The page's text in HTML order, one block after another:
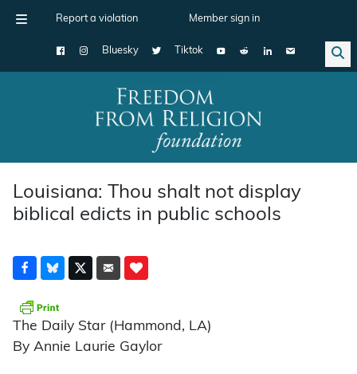
Report a violation Member sign in
Bluesky Tiktok
Main Navigation
Louisiana: Thou shalt not display
biblical edicts in public schools
The Daily Star (Hammond, LA)
By Annie Laurie Gaylor